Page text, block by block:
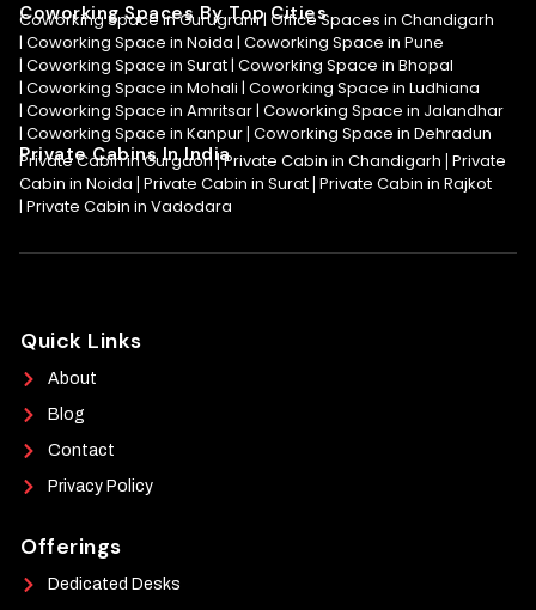
Coworking Spaces By Top Cities
Coworking Space in Gurugram | Office Spaces in Chandigarh
| Coworking Space in Noida | Coworking Space in Pune
| Coworking Space in Surat | Coworking Space in Bhopal
| Coworking Space in Mohali | Coworking Space in Ludhiana
| Coworking Space in Amritsar | Coworking Space in Jalandhar
| Coworking Space in Kanpur Coworking Space in Dehradun
Private Cabins In India
Private Cabin in Gurgaon |Private Cabin in Chandigarh Private
Cabin in Noida Private Cabin in Surat Private Cabin in Rajkot
| Private Cabin in Vadodara
Quick Links
About
Blog
Contact
Privacy Policy
Offerings
Dedicated Desks